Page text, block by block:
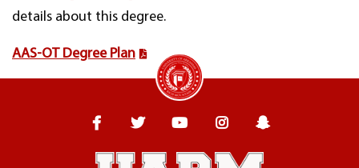
details about this degree.
AAS-OT Degree Plan
University of Arkansas Rich Mountain
FacebookTwitter YouTube Instagram